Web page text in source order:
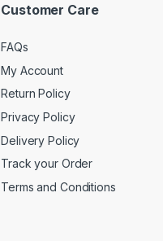
Customer Care
FAQs
My Account
Return Policy
Privacy Policy
Delivery Policy
Track your Order
Terms and Conditions